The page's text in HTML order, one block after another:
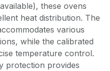
these ovens
heat distribution. The
various
while the calibrated
temperature control.
protection provides